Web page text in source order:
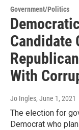
Government/Politics
Candidate
With
Jo Ingles, June 1, 2021
The election for
Democrat who